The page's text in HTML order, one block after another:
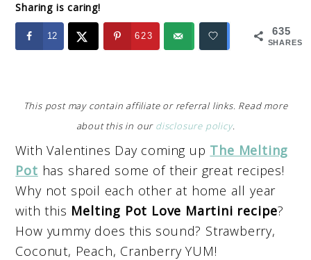
Sharing is caring!
635
SHARES
12 623
This post may contain affiliate or referral links. Read more
about this in our disclosure policy.
With Valentines Day coming up The Melting
Pot has shared some of their great recipes!
Why not spoil each other at home all year
with this Melting Pot Love Martini recipe?
How yummy does this sound? Strawberry,
Coconut, Peach, Cranberry YUM!